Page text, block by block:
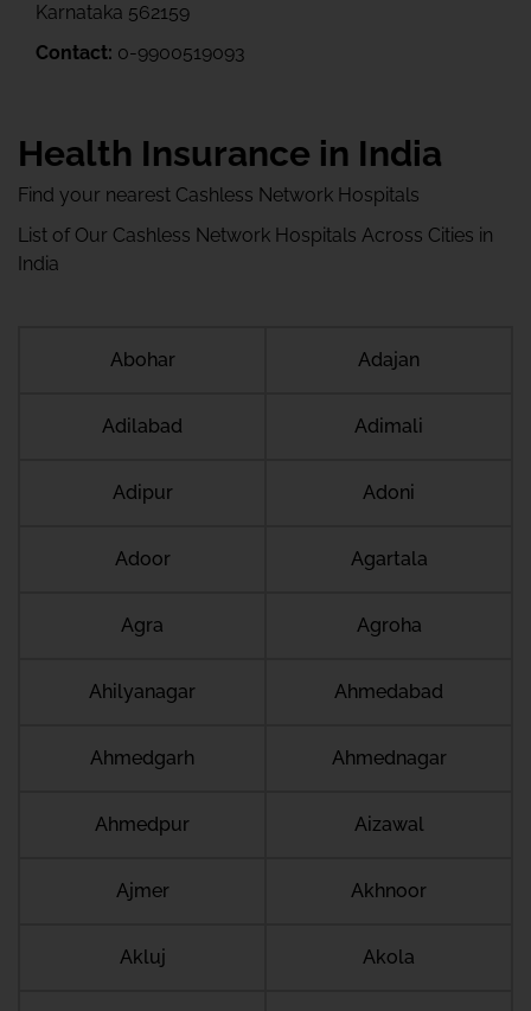
Karnataka 562159
Contact: 0-9900519093
Health Insurance in India
Find your nearest Cashless Network Hospitals
List of Our Cashless Network Hospitals Across Cities in
India
Abohar Adajan
Adilabad Adimali
Adipur Adoni
Adoor Agartala
Agra Agroha
Ahilyanagar Ahmedabad
Ahmedgarh Ahmednagar
Ahmedpur Aizawal
Ajmer Akhnoor
Akluj Akola